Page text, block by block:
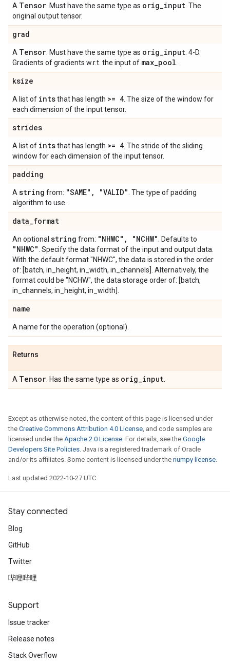
A Tensor . Must have the same type as orig_input . The
original output tensor.
grad
A Tensor . Must have the same type as orig_input . 4-D.
Gradients of gradients w.r.t. the input of max_pool
ksize
A list of intsthat has length >= 4 . The size of the window for
each dimension of the input tensor.
strides
A list of intsthat has length >= 4 . The stride of the sliding
window for each dimension of the input tensor.
padding
A string from: "SAME" , "VALID" . The type of padding
algorithm to use.
data_format
An optional string from: "NHWC" , "NCHW" . Defaults to
"NHWC" . Specify the data format of the input and output data.
With the default format "NHWC", the data is stored in the order
of: [batch, in_height, in_width, in_channels]. Alternatively, the
format could be "NCHW", the data storage order of: [batch,
in_channels, in_height, in_width].
name
A name for the operation (optional).
Returns
A Tensor . Has the same type as orig_input
Except as otherwise noted, the content of this page is licensed under
the Creative Commons Attribution 4.0 License, and code samples are
licensed under the Apache 2.0 License. For details, see the Google
Developers Site Policies. Java is a registered trademark of Oracle
and/or its affiliates. Some content is licensed under the numpy license.
Last updated 2022-10-27 UTC.
Stay connected
Blog
GitHub
Twitter
哔哩哔哩
Support
Issue tracker
Release notes
Stack Overflow